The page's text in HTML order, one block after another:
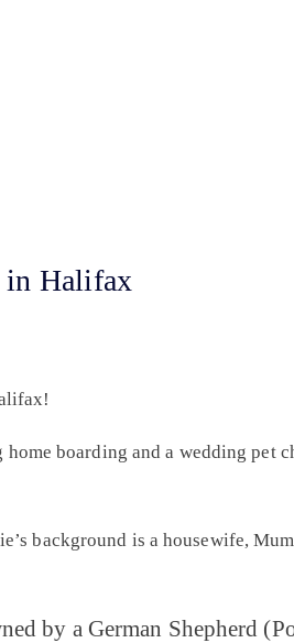
in Halifax
boarding and a wedding pet
background is a housewife,
by a German Shepherd